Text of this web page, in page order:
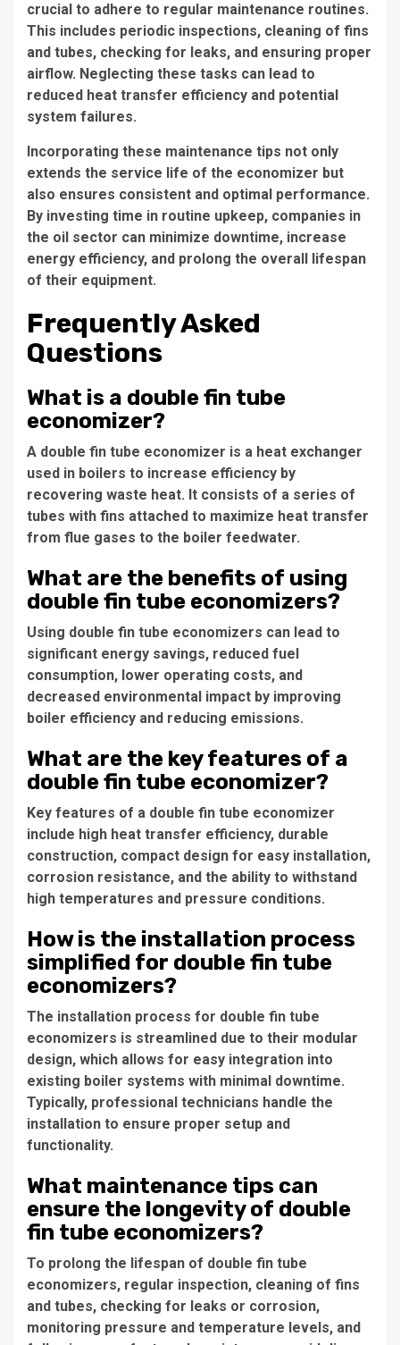
crucial to adhere to regular maintenance routines.
This includes periodic inspections, cleaning of fins
and tubes, checking for leaks, and ensuring proper
airflow. Neglecting these tasks can lead to
reduced heat transfer efficiency and potential
system failures.
Incorporating these maintenance tips not only
extends the service life of the economizer but
also ensures consistent and optimal performance.
By investing time in routine upkeep, companies in
the oil sector can minimize downtime, increase
energy efficiency, and prolong the overall lifespan
of their equipment.
Frequently Asked
Questions
What is a double fin tube
economizer?
A double fin tube economizer is a heat exchanger
used in boilers to increase efficiency by
recovering waste heat. It consists of a series of
tubes with fins attached to maximize heat transfer
from flue gases to the boiler feedwater.
What are the benefits of using
double fin tube economizers?
Using double fin tube economizers can lead to
significant energy savings, reduced fuel
consumption, lower operating costs, and
decreased environmental impact by improving
boiler efficiency and reducing emissions.
What are the key features of a
double fin tube economizer?
Key features of a double fin tube economizer
include high heat transfer efficiency, durable
construction, compact design for easy installation,
corrosion resistance, and the ability to withstand
high temperatures and pressure conditions.
How is the installation process
simplified for double fin tube
economizers?
The installation process for double fin tube
economizers is streamlined due to their modular
design, which allows for easy integration into
existing boiler systems with minimal downtime.
Typically, professional technicians handle the
installation to ensure proper setup and
functionality.
What maintenance tips can
ensure the longevity of double
fin tube economizers?
To prolong the lifespan of double fin tube
economizers, regular inspection, cleaning of fins
and tubes, checking for leaks or corrosion,
monitoring pressure and temperature levels, and